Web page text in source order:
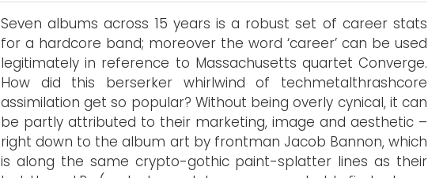
Seven albums across 15 years is a robust set of career stats
for a hardcore band; moreover the word ‘career’ can be used
legitimately in reference to Massachusetts quartet Converge.
How did this berserker whirlwind of techmetalthrashcore
assimilation get so popular? Without being overly cynical, it can
be partly attributed to their marketing, image and aesthetic –
right down to the album art by frontman Jacob Bannon, which
is along the same crypto-gothic paint-splatter lines as their